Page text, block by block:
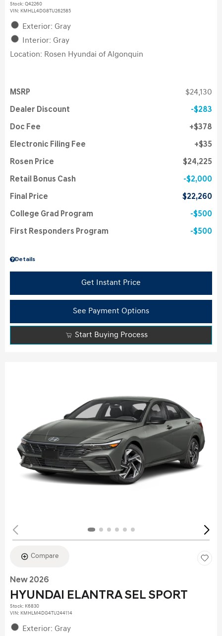
Stock: Q42260
VIN: KMHLL4DG8TU262585
Exterior: Gray
Interior: Gray
Location: Rosen Hyundai of Algonquin
Details
MSRP $24,130
Dealer Discount $283
Doc Fee $378
Electronic Filing Fee $35
Rosen Price $24,225
Retail Bonus Cash $2,000
Final Price $22,260
College Grad Program $500
First Responders Program $500
Get Instant Price
See Payment Options
Start Buying Process
Compare
New 2026
HYUNDAI ELANTRA SEL SPORT
Stock: K6830
VIN: KMHLM4DG4TU244114
Exterior: Gray